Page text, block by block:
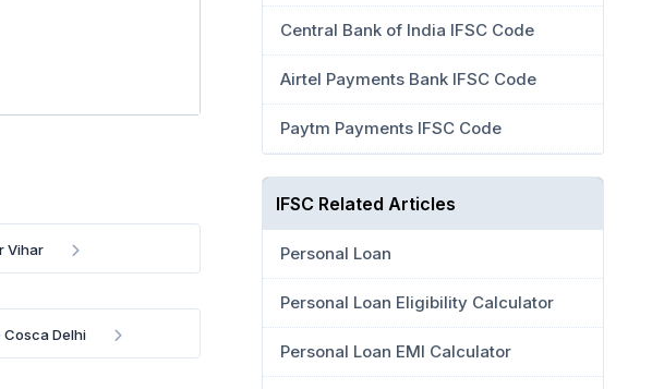
Vihar
Cosca Delhi
Central Bank of India IFSC Code
Airtel Payments Bank IFSC Code
Paytm Payments IFSC Code
IFSC Related Articles
Personal Loan
Personal Loan Eligibility Calculator
Personal Loan EMI Calculator